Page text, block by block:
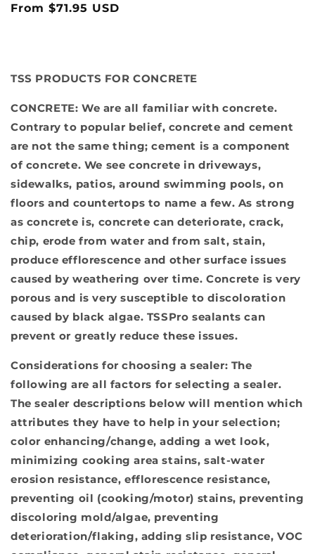
Regular
From $71.95 USD
TSS PRODUCTS FOR CONCRETE
CONCRETE: We are all familiar with concrete.
Contrary to popular belief, concrete and cement
are not the same thing; cement is a component
of concrete. We see concrete in driveways,
sidewalks, patios, around swimming pools, on
floors and countertops to name a few. As strong
as concrete is, concrete can deteriorate, crack,
chip, erode from water and from salt, stain,
produce efflorescence and other surface issues
caused by weathering over time. Concrete is very
porous and is very susceptible to discoloration
caused by black algae. TSSPro sealants can
prevent or greatly reduce these issues.
Considerations for choosing a sealer: The
following are all factors for selecting a sealer.
The sealer descriptions below will mention which
attributes they have to help in your selection;
color enhancing/change, adding a wet look,
minimizing cooking area stains, salt-water
erosion resistance, efflorescence resistance,
preventing oil (cooking/motor) stains, preventing
discoloring mold/algae, preventing
deterioration/flaking, adding slip resistance, VOC